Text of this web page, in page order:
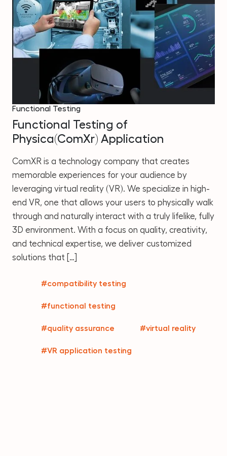
Functional Testing
Functional Testing of
Physica(ComXr) Application
ComXR is a technology company that creates
memorable experiences for your audience by
leveraging virtual reality (VR). We specialize in high-
end VR, one that allows your users to physically walk
through and naturally interact with a truly lifelike, fully
3D environment. With a focus on quality, creativity,
and technical expertise, we deliver customized
solutions that […]
#compatibility testing
#functional testing
#quality assurance #virtual reality
#VR application testing